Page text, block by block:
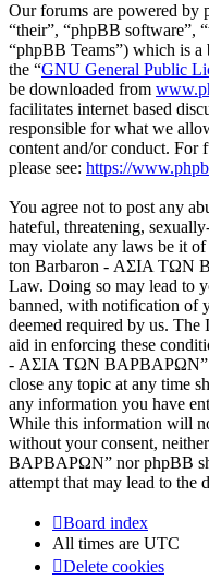
Our forums are powered by
“their”, “phpBB software”,
“phpBB Teams”) which is a
the “GNU General Public
be downloaded from
facilitates internet based
responsible for what we
content and/or conduct. For
please see: https://
You agree not to post any
hateful, threatening,
may violate any laws be it
ton Barbaron - ΑΣΙΑ ΤΩΝ
Law. Doing so may lead to
banned, with notification of
deemed required by us. The
aid in enforcing these
- ΑΣΙΑ ΤΩΝ ΒΑΡΒΑΡΩΝ”
close any topic at any time
any information you have
While this information will
without your consent,
ΒΑΡΒΑΡΩΝ” nor phpBB
attempt that may lead to the
Board index
All times are UTC
Delete cookies